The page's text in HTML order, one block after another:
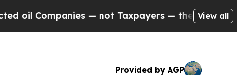
— not Taxpayers — the Chance to Cash
View all
Provided by AGP